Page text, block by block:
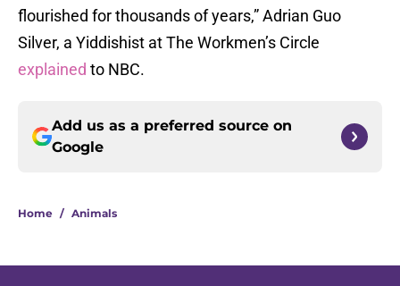
flourished for thousands of years,” Adrian Guo
Silver, a Yiddishist at The Workmen’s Circle
explained to NBC.
Add us as a preferred source on
Google
Home / Animals